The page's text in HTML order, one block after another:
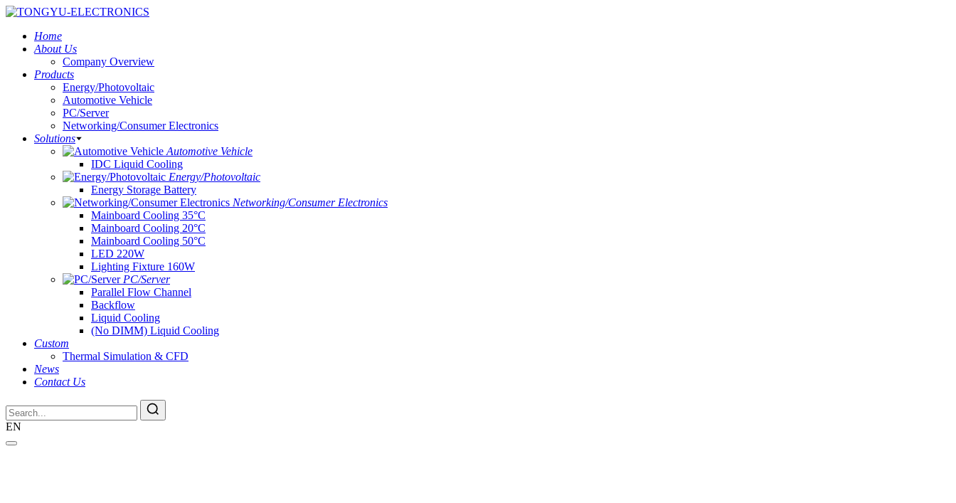
Home
About Us
Company Overview
Products
Energy/Photovoltaic
Automotive Vehicle
PC/Server
Networking/Consumer Electronics
Solutions
Automotive Vehicle
IDC Liquid Cooling
Energy/Photovoltaic
Energy Storage Battery
Networking/Consumer Electronics
Mainboard Cooling 35°C
Mainboard Cooling 20°C
Mainboard Cooling 50°C
LED 220W
Lighting Fixture 160W
PC/Server
Parallel Flow Channel
Backflow
Liquid Cooling
(No DIMM) Liquid Cooling
Custom
Thermal Simulation & CFD
News
Contact Us
EN